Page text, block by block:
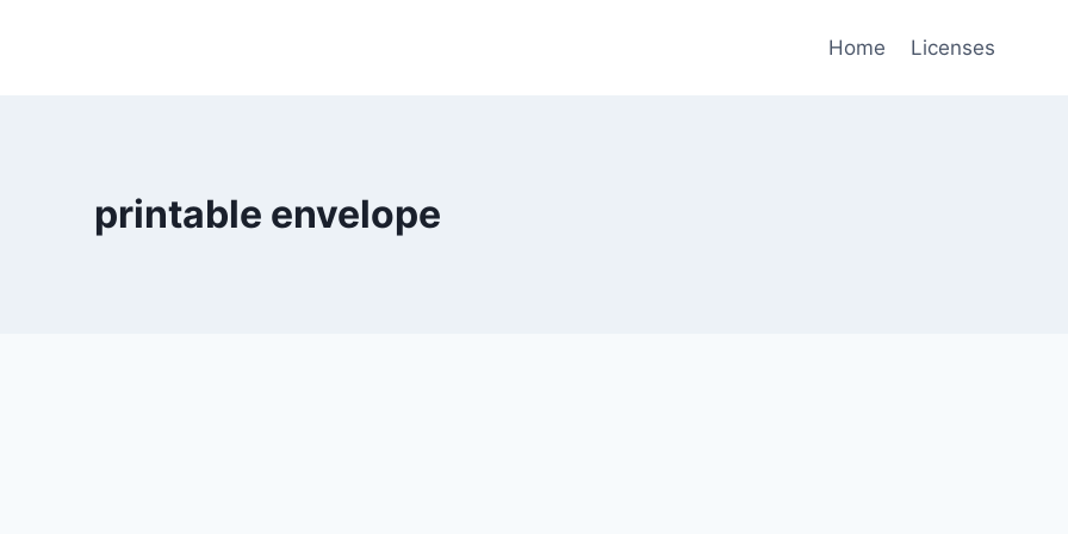
Home Licenses
printable envelope